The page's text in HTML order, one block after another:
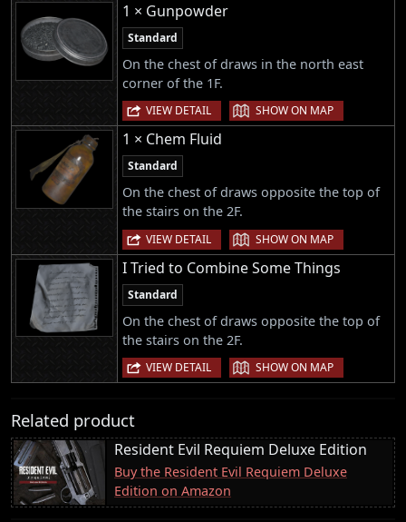
1 × Gunpowder
Standard
On the chest of draws in the north east
corner of the 1F.
VIEW DETAIL | SHOW ON MAP
1 × Chem Fluid
Standard
On the chest of draws opposite the top of
the stairs on the 2F.
VIEW DETAIL | SHOW ON MAP
I Tried to Combine Some Things
Standard
On the chest of draws opposite the top of
the stairs on the 2F.
VIEW DETAIL | SHOW ON MAP
Related product
Resident Evil Requiem Deluxe Edition
Buy the Resident Evil Requiem Deluxe
Edition on Amazon